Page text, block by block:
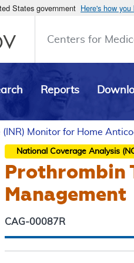
States government Here's how you
Centers for
Reports
(INR) Monitor for Home
National Coverage Analysis
Prothrombin
Management
CAG-00087R